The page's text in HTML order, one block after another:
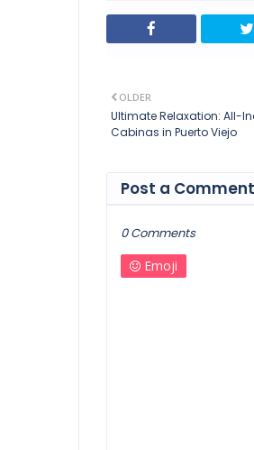
OLDER
Ultimate Relaxation: All-
Cabinas in Puerto Viejo
Post a Comment
0 Comments
Emoji